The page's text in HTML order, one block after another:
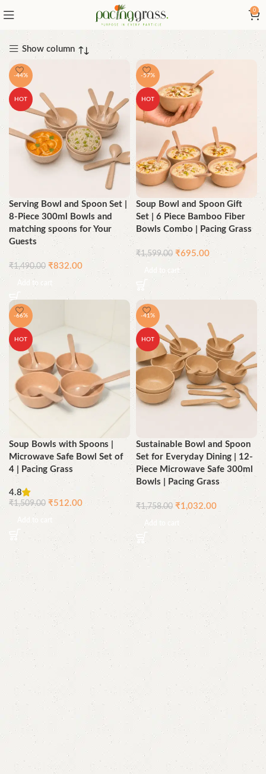
0
Show column
-44%
HOT
Serving Bowl and Spoon Set |
8-Piece 300ml Bowls and
matching spoons for Your
Guests
₹1,490.00 ₹832.00
Add to cart
-57%
HOT
Soup Bowl and Spoon Gift
Set | 6 Piece Bamboo Fiber
Bowls Combo | Pacing Grass
₹1,599.00 ₹695.00
Add to cart
-66%
HOT
Soup Bowls with Spoons |
Microwave Safe Bowl Set of
4 | Pacing Grass
4.8
₹1,509.00 ₹512.00
Add to cart
-41%
HOT
Sustainable Bowl and Spoon
Set for Everyday Dining | 12-
Piece Microwave Safe 300ml
Bowls | Pacing Grass
₹1,758.00 ₹1,032.00
Add to cart